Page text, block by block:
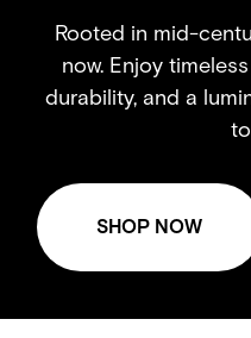
Designed to fit
we promise –